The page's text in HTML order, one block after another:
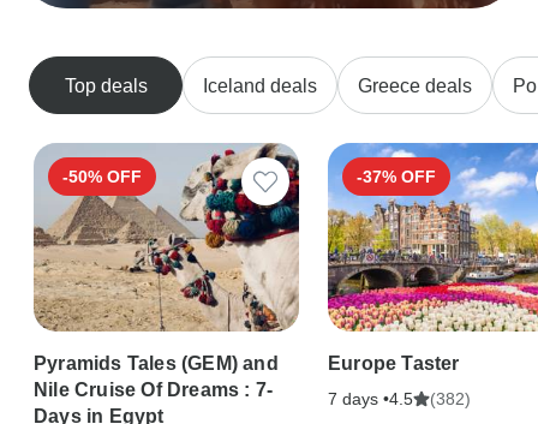
Top deals Iceland deals Greece deals
-50% OFF
Pyramids Tales (GEM) and
Nile Cruise Of Dreams : 7-
Days in Egypt
-37% OFF
Europe Taster
7 days •4.5
(382)